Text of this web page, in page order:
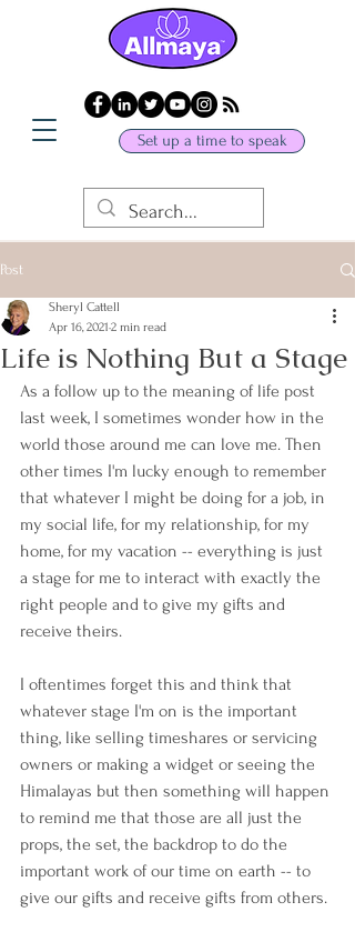
Set up a time to speak
Post
Life is Nothing But a Stage
Sheryl Cattell
Apr 16, 2021 2 min read
As a follow up to the meaning of life post
last week, I sometimes wonder how in the
world those around me can love me. Then
other times I'm lucky enough to remember
that whatever I might be doing for a job, in
my social life, for my relationship, for my
home, for my vacation -- everything is just
a stage for me to interact with exactly the
right people and to give my gifts and
receive theirs.
I oftentimes forget this and think that
whatever stage I'm on is the important
thing, like selling timeshares or servicing
owners or making a widget or seeing the
Himalayas but then something will happen
to remind me that those are all just the
props, the set, the backdrop to do the
important work of our time on earth -- to
give our gifts and receive gifts from others.